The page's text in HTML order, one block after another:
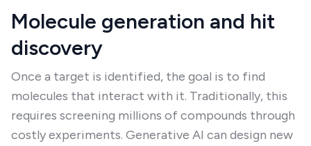
Molecule generation and hit
discovery
Once a target is identified, the goal is to find
molecules that interact with it. Traditionally, this
requires screening millions of compounds through
costly experiments. Generative AI can design new